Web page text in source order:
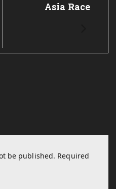
Asia Race
be published. Required